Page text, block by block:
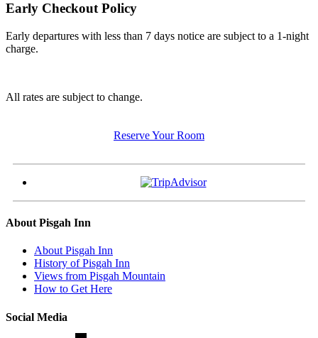
Early Checkout Policy
Early departures with less than 7 days notice are subject to a 1-night
charge.
All rates are subject to change.
Reserve Your Room
About Pisgah Inn
About Pisgah Inn
History of Pisgah Inn
Views from Pisgah Mountain
How to Get Here
Social Media